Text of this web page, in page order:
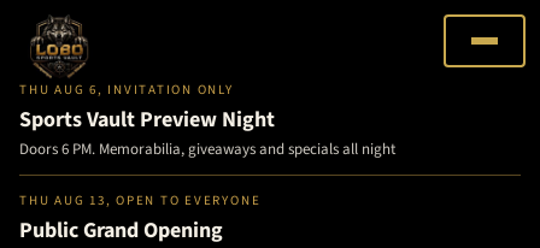
THU AUG 6, INVITATION ONLY
Sports Vault Preview Night
Doors 6 PM. Memorabilia, giveaways and specials all night
THU AUG 13, OPEN TO EVERYONE
Public Grand Opening